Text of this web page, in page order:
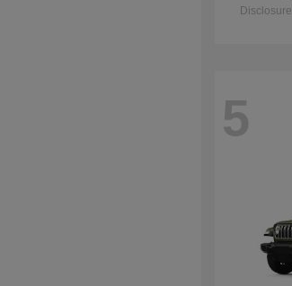
Disclosure
5